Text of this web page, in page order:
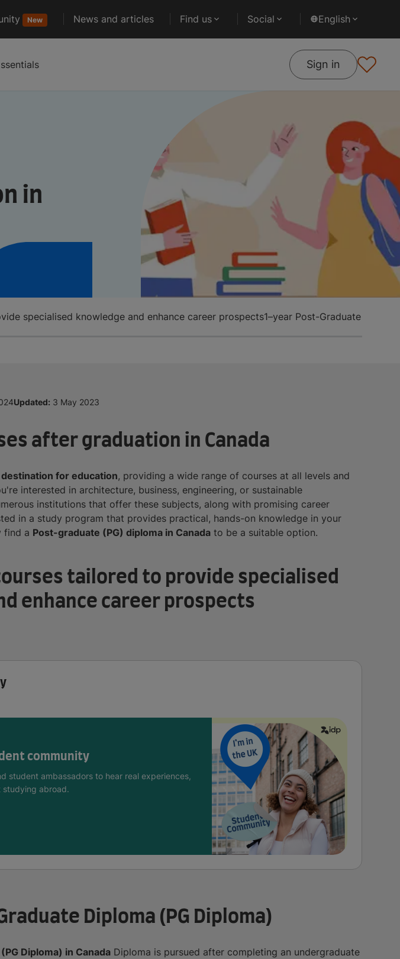
New News and articles Find us Social English
Sign in
in
specialised knowledge and enhance career prospects1–year Post-Graduate
Updated: 3 May 2023
after graduation in Canada
for education, providing a wide range of courses at all levels and
interested in architecture, business, engineering, or sustainable
institutions that offer these subjects, along with promising career
in a study program that provides practical, hands-on knowledge in your
find a Post-graduate (PG) diploma in Canada to be a suitable option.
tailored to provide specialised
enhance career prospects
community
student ambassadors to hear real experiences,
abroad.
Diploma (PG Diploma)
Diploma) in Canada Diploma is pursued after completing an undergraduate